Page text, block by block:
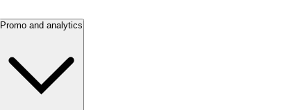
Promo and analytics